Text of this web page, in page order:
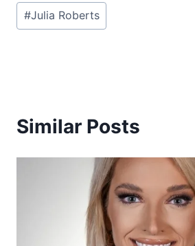
Post
Tags:
#Julia Roberts
Similar Posts